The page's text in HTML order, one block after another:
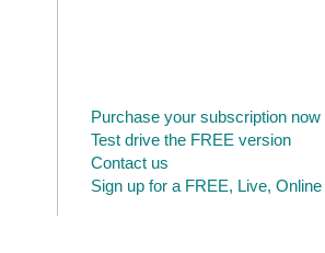
Purchase your subscription now
Test drive the FREE version
Contact us
Sign up for a FREE, Live,